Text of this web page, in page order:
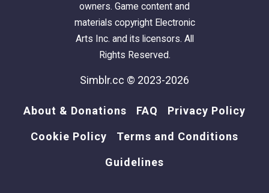
owners. Game content and
materials copyright Electronic
Arts Inc. and its licensors. All
Rights Reserved.
Simblr.cc © 2023-2026
About & Donations FAQ Privacy Policy
Cookie Policy Terms and Conditions
Guidelines